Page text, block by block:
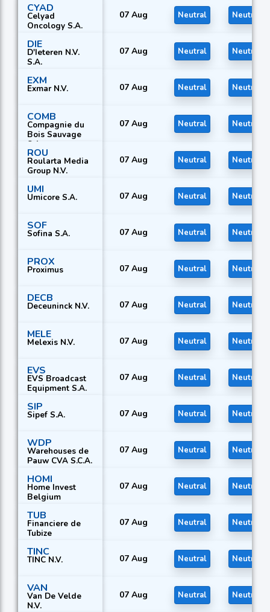
CYAD
Celyad
Oncology S.A.
07 Aug Neutral Neutral
DIE
D'Ieteren N.V.
S.A.
07 Aug Neutral Neutral
EXM
Exmar N.V. 07 Aug Neutral Neutral
COMB
Compagnie du
Bois Sauvage
S.A.
07 Aug Neutral Neutral
ROU
Roularta Media
Group N.V.
07 Aug Neutral Neutral
UMI
Umicore S.A. 07 Aug Neutral Neutral
SOF
Sofina S.A. 07 Aug Neutral Neutral
PROX
Proximus 07 Aug Neutral Neutral
DECB
Deceuninck N.V. 07 Aug Neutral Neutral
MELE
Melexis N.V. 07 Aug Neutral Neutral
EVS
EVS Broadcast
Equipment S.A.
07 Aug Neutral Neutral
SIP
Sipef S.A. 07 Aug Neutral Neutral
WDP
Warehouses de
Pauw CVA S.C.A.
07 Aug Neutral Neutral
HOMI
Home Invest
Belgium
07 Aug Neutral Neutral
TUB
Financiere de
Tubize
07 Aug Neutral Neutral
TINC
TINC N.V. 07 Aug Neutral Neutral
VAN
Van De Velde
N.V.
07 Aug Neutral Neutral